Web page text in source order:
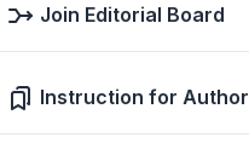
Join Editorial Board
Instruction for Author